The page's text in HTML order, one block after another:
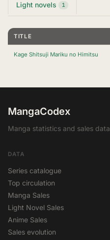
Light novels 1
TITLE
Kage Shitsuji Mariku no Himitsu
MangaCodex
Manga statistics and sales data
DATA
Series catalogue
Top circulation
Manga Sales
Light Novel Sales
Anime Sales
Sales evolution